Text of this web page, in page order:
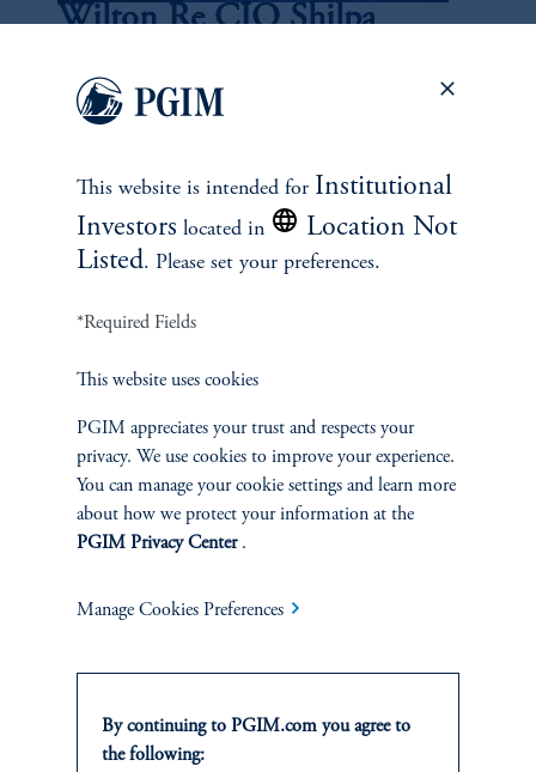
Wilton Re CIO Shilpa
July 15, 2025
nearly $40 billion in assets.
People’s Partnership CIO Dan
Mikulskis
Dan Mikulskis serves as the Chief Investment Officer at
This website is intended for Institutional
Investors located in
Location Not
Listed. Please set your preferences.
*Required Fields
This website uses cookies
PGIM appreciates your trust and respects your
privacy. We use cookies to improve your experience.
You can manage your cookie settings and learn more
about how we protect your information at the
PGIM Privacy Center.
Manage Cookies Preferences
By continuing to PGIM.com you agree to
the following: